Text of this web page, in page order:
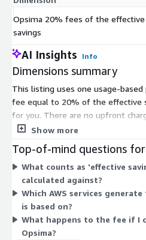
Opsima 20% fees of the effective
savings
AI Insights Info
Dimensions summary
This listing uses one usage-based
fee equal to 20% of the effective
for you. There are no upfront
costs. Your cost scales directly
logic against the effective savings
take any fee on pre-existing
Billing runs through AWS
separate payment method.
Show more
Top-of-mind questions
What counts as 'effective
calculated against?
Which AWS services
is based on?
What happens to the fee if I
Opsima?